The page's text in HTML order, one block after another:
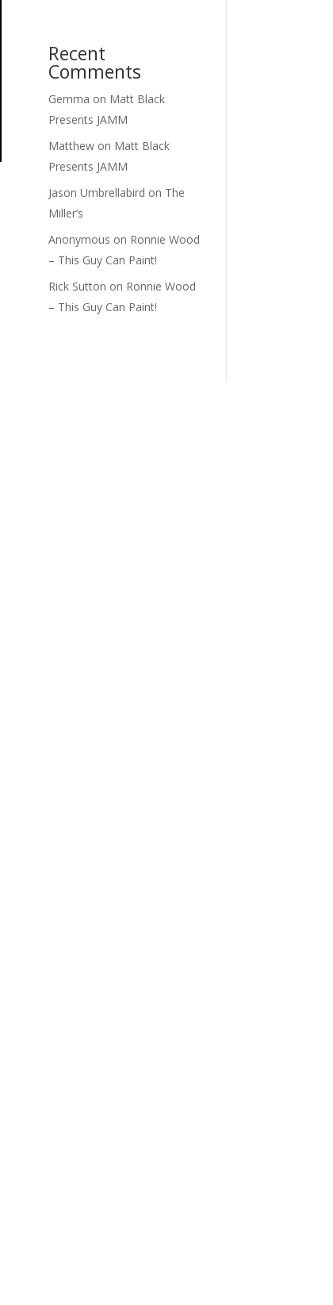
Recent
Comments
Gemma on Matt Black
Presents JAMM
Matthew on Matt Black
Presents JAMM
Jason Umbrellabird on The
Miller’s
Anonymous on Ronnie Wood
– This Guy Can Paint!
Rick Sutton on Ronnie Wood
– This Guy Can Paint!